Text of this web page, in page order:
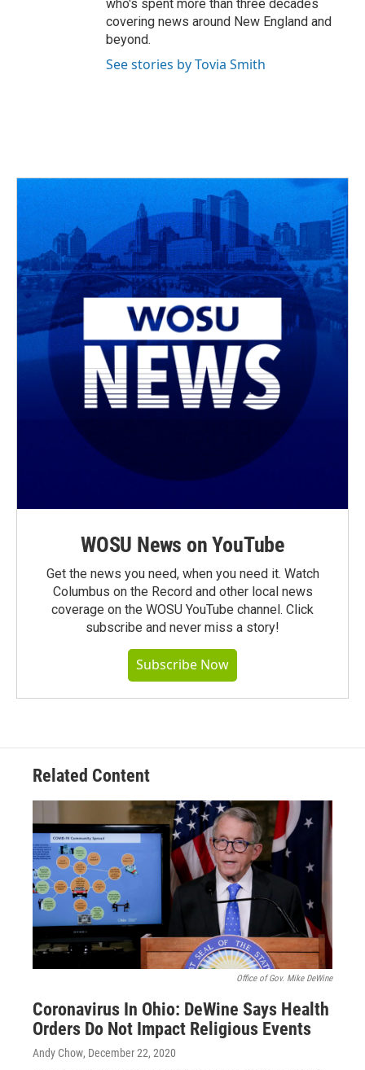
who's spent more than three decades
covering news around New England and
beyond.
See stories by Tovia Smith
WOSU News on YouTube
Get the news you need, when you need it. Watch
Columbus on the Record and other local news
coverage on the WOSU YouTube channel. Click
subscribe and never miss a story!
Subscribe Now
Related Content
Office of Gov. Mike DeWine
Coronavirus In Ohio: DeWine Says Health
Orders Do Not Impact Religious Events
Andy Chow, December 22, 2020